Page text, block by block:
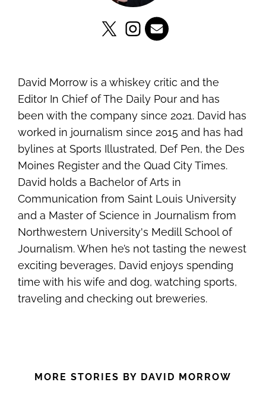
David Morrow is a whiskey critic and the
Editor In Chief of The Daily Pour and has
been with the company since 2021. David has
worked in journalism since 2015 and has had
bylines at Sports Illustrated, Def Pen, the Des
Moines Register and the Quad City Times.
David holds a Bachelor of Arts in
Communication from Saint Louis University
and a Master of Science in Journalism from
Northwestern University's Medill School of
Journalism. When he’s not tasting the newest
exciting beverages, David enjoys spending
time with his wife and dog, watching sports,
traveling and checking out breweries.
MORE STORIES BY DAVID MORROW